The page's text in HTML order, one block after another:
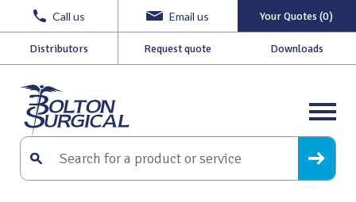
Call us Email us Your Quotes (0)
Distributors Request quote Downloads